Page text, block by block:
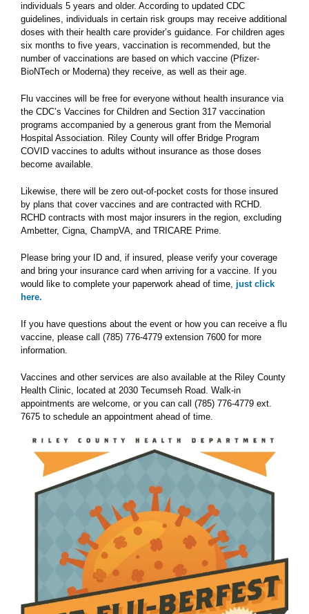
individuals 5 years and older. According to updated CDC
guidelines, individuals in certain risk groups may receive additional
doses with their health care provider’s guidance. For children ages
six months to five years, vaccination is recommended, but the
number of vaccinations are based on which vaccine (Pfizer-
BioNTech or Moderna) they receive, as well as their age.
Flu vaccines will be free for everyone without health insurance via
the CDC’s Vaccines for Children and Section 317 vaccination
programs accompanied by a generous grant from the Memorial
Hospital Association. Riley County will offer Bridge Program
COVID vaccines to adults without insurance as those doses
become available.
Likewise, there will be zero out-of-pocket costs for those insured
by plans that cover vaccines and are contracted with RCHD.
RCHD contracts with most major insurers in the region, excluding
Ambetter, Cigna, ChampVA, and TRICARE Prime.
Please bring your ID and, if insured, please verify your coverage
and bring your insurance card when arriving for a vaccine. If you
would like to complete your paperwork ahead of time, just click
here.
If you have questions about the event or how you can receive a flu
vaccine, please call (785) 776-4779 extension 7600 for more
information.
Vaccines and other services are also available at the Riley County
Health Clinic, located at 2030 Tecumseh Road. Walk-in
appointments are welcome, or you can call (785) 776-4779 ext.
7675 to schedule an appointment ahead of time.